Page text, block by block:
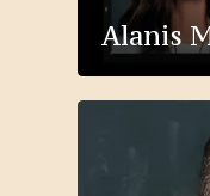
Alanis